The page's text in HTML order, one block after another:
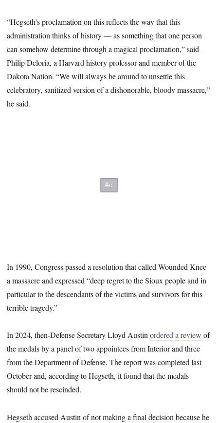
“Hegseth’s proclamation on this reflects the way that this
administration thinks of history — as something that one person
can somehow determine through a magical proclamation,” said
Philip Deloria, a Harvard history professor and member of the
Dakota Nation. “We will always be around to unsettle this
celebratory, sanitized version of a dishonorable, bloody massacre,”
he said.
In 1990, Congress passed a resolution that called Wounded Knee
a massacre and expressed “deep regret to the Sioux people and in
particular to the descendants of the victims and survivors for this
terrible tragedy.”
In 2024, then-Defense Secretary Lloyd Austinordered a review of
the medals by a panel of two appointees from Interior and three
from the Department of Defense. The report was completed last
October and, according to Hegseth, it found that the medals
should not be rescinded.
Hegseth accused Austin of not making a final decision because he